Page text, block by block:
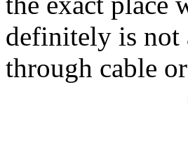
definitely is not
through cable